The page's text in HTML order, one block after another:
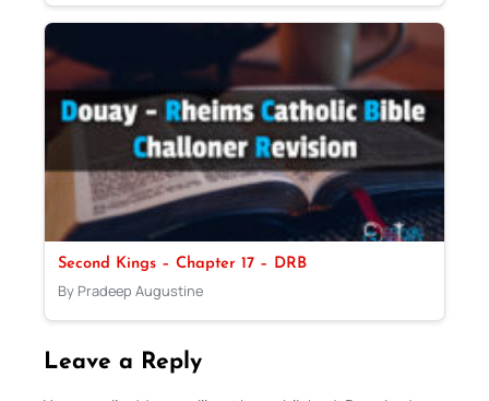
Second Kings – Chapter 17 – DRB
By Pradeep Augustine
Leave a Reply